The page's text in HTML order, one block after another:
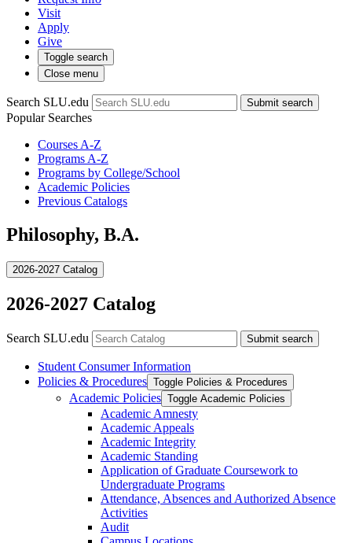
Visit
Apply
Give
Toggle search
Close menu
Search SLU.edu Submit search
Popular Searches
Courses A-Z
Programs A-Z
Programs by College/School
Academic Policies
Previous Catalogs
Philosophy, B.A.
2026-2027 Catalog
2026-2027 Catalog
Search SLU.edu Submit search
Student Consumer Information
Policies &​ Procedures Toggle Policies &​ Procedures
Academic Policies Toggle Academic Policies
Academic Amnesty
Academic Appeals
Academic Integrity
Academic Standing
Application of Graduate Coursework to
Undergraduate Programs
Attendance, Absences and Authorized Absence
Activities
Audit